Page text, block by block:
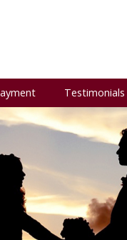
Testimonials